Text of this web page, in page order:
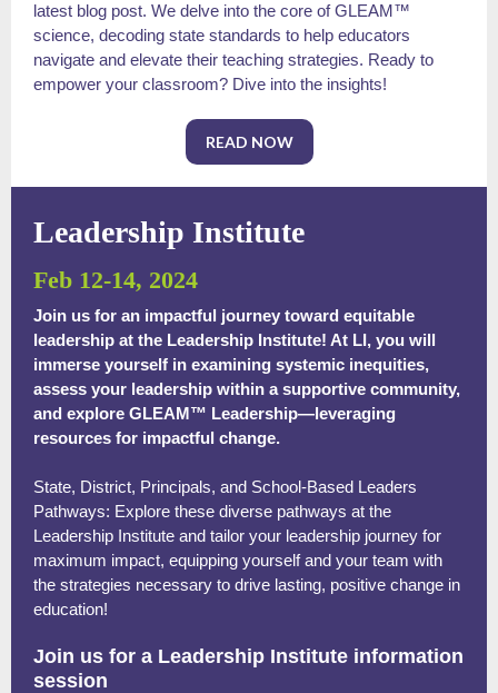
latest blog post. We delve into the core of GLEAM™
science, decoding state standards to help educators
navigate and elevate their teaching strategies. Ready to
empower your classroom? Dive into the insights!
READ NOW
Leadership Institute
Feb 12-14, 2024
Join us for an impactful journey toward equitable
leadership at the Leadership Institute! At LI, you will
immerse yourself in examining systemic inequities,
assess your leadership within a supportive community,
and explore GLEAM™ Leadership—leveraging
resources for impactful change.
State, District, Principals, and School-Based Leaders
Pathways: Explore these diverse pathways at the
Leadership Institute and tailor your leadership journey for
maximum impact, equipping yourself and your team with
the strategies necessary to drive lasting, positive change in
education!
Join us for a Leadership Institute information
session